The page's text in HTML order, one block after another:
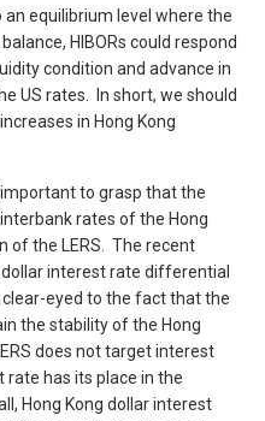
equilibrium level where the
HIBORs could respond
condition and advance in
US rates. In short, we should
in Hong Kong
to grasp that the
rates of the Hong
of the LERS. The recent
interest rate differential
eyed to the fact that the
the stability of the Hong
does not target interest
has its place in the
Hong Kong dollar interest